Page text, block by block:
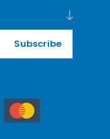
Subscribe